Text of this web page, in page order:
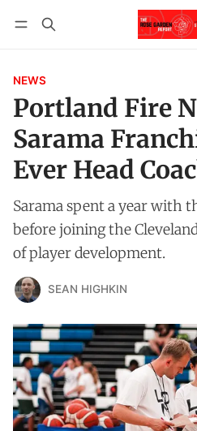
NEWS
Portland Fire
Sarama
Ever Head
Sarama spent a year with
before joining the
of player development.
SEAN HIGHKIN